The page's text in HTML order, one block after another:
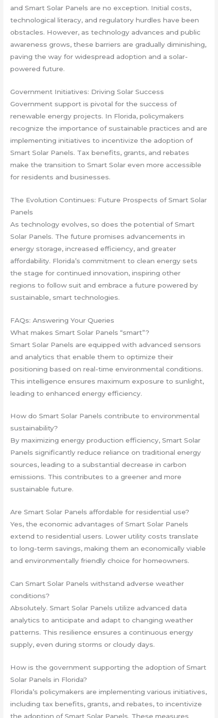
and Smart Solar Panels are no exception. Initial costs,
technological literacy, and regulatory hurdles have been
obstacles. However, as technology advances and public
awareness grows, these barriers are gradually diminishing,
paving the way for widespread adoption and a solar-
powered future.
Government Initiatives: Driving Solar Success
Government support is pivotal for the success of
renewable energy projects. In Florida, policymakers
recognize the importance of sustainable practices and are
implementing initiatives to incentivize the adoption of
Smart Solar Panels. Tax benefits, grants, and rebates
make the transition to Smart Solar even more accessible
for residents and businesses.
The Evolution Continues: Future Prospects of Smart Solar
Panels
As technology evolves, so does the potential of Smart
Solar Panels. The future promises advancements in
energy storage, increased efficiency, and greater
affordability. Florida’s commitment to clean energy sets
the stage for continued innovation, inspiring other
regions to follow suit and embrace a future powered by
sustainable, smart technologies.
FAQs: Answering Your Queries
What makes Smart Solar Panels “smart”?
Smart Solar Panels are equipped with advanced sensors
and analytics that enable them to optimize their
positioning based on real-time environmental conditions.
This intelligence ensures maximum exposure to sunlight,
leading to enhanced energy efficiency.
How do Smart Solar Panels contribute to environmental
sustainability?
By maximizing energy production efficiency, Smart Solar
Panels significantly reduce reliance on traditional energy
sources, leading to a substantial decrease in carbon
emissions. This contributes to a greener and more
sustainable future.
Are Smart Solar Panels affordable for residential use?
Yes, the economic advantages of Smart Solar Panels
extend to residential users. Lower utility costs translate
to long-term savings, making them an economically viable
and environmentally friendly choice for homeowners.
Can Smart Solar Panels withstand adverse weather
conditions?
Absolutely. Smart Solar Panels utilize advanced data
analytics to anticipate and adapt to changing weather
patterns. This resilience ensures a continuous energy
supply, even during storms or cloudy days.
How is the government supporting the adoption of Smart
Solar Panels in Florida?
Florida’s policymakers are implementing various initiatives,
including tax benefits, grants, and rebates, to incentivize
the adoption of Smart Solar Panels. These measures